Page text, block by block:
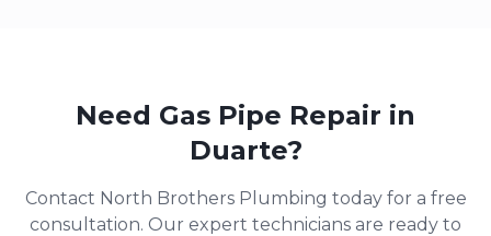
Need Gas Pipe Repair in
Duarte?
Contact North Brothers Plumbing today for a free
consultation. Our expert technicians are ready to